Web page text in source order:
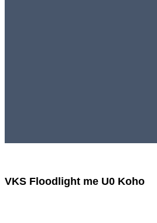
VKS Floodlight me U0 Koho